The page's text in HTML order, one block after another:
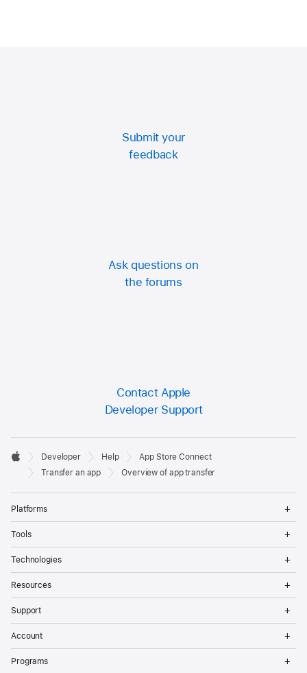
Submit your
feedback
Ask questions on
the forums
Contact Apple
Developer Support
Developer
Footer

Apple
Developer Help
App Store Connect
Transfer an app
Overview of app transfer
Platforms
Tools
Technologies
Resources
Support
Account
Programs